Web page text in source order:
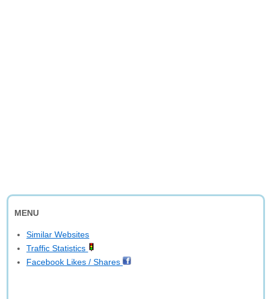
MENU
Similar Websites
Traffic Statistics
Facebook Likes / Shares